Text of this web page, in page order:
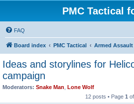
PMC Tactical
FAQ
Board index PMC Tactical Armed Assault
Ideas and storylines for
campaign
Moderators: Snake Man Lone Wolf
12 posts • Page 1 of